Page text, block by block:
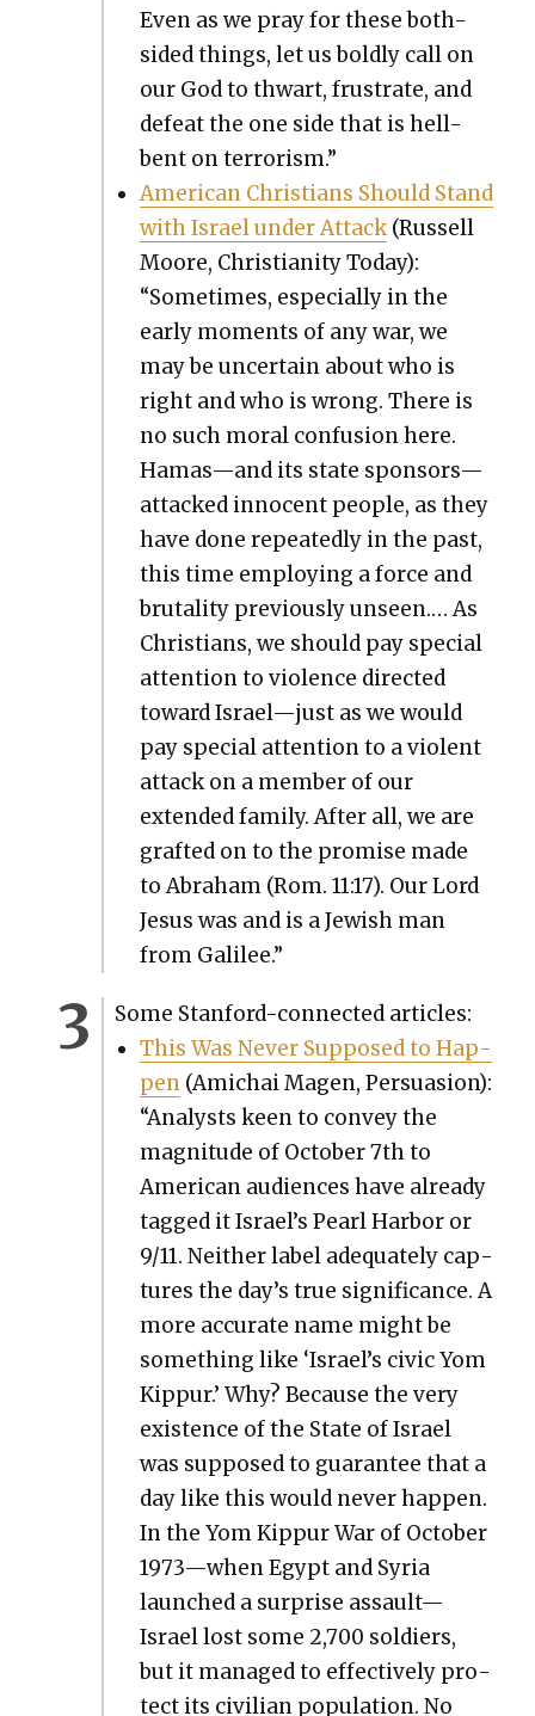
Even as we pray for these both-
sided things, let us bold­ly call on
our God to thwart, frus­trate, and
defeat the one side that is hell-
bent on ter­ror­ism.”
Amer­i­can Chris­tians Should Stand
with Israel under Attack(Rus­sell
Moore, Chris­tian­i­ty Today):
“Some­times, espe­cial­ly in the
ear­ly moments of any war, we
may be uncer­tain about who is
right and who is wrong. There is
no such moral con­fu­sion here.
Hamas—and its state sponsors—
attacked inno­cent peo­ple, as they
have done repeat­ed­ly in the past,
this time employ­ing a force and
bru­tal­i­ty pre­vi­ous­ly unseen.… As
Chris­tians, we should pay spe­cial
atten­tion to vio­lence direct­ed
toward Israel—just as we would
pay spe­cial atten­tion to a vio­lent
attack on a mem­ber of our
extend­ed fam­i­ly. After all, we are
graft­ed on to the promise made
to Abra­ham (Rom. 11:17). Our Lord
Jesus was and is a Jew­ish man
from Galilee.”
Some Stan­ford-con­nect­ed arti­cles:
This Was Nev­er Sup­posed to Hap­
pen (Amichai Magen, Per­sua­sion):
“Ana­lysts keen to con­vey the
mag­ni­tude of Octo­ber 7th to
Amer­i­can audi­ences have already
tagged it Israel’s Pearl Har­bor or
9/11. Nei­ther label ade­quate­ly cap­
tures the day’s true sig­nif­i­cance. A
more accu­rate name might be
some­thing like ‘Israel’s civic Yom
Kip­pur.’ Why? Because the very
exis­tence of the State of Israel
was sup­posed to guar­an­tee that a
day like this would nev­er hap­pen.
In the Yom Kip­pur War of Octo­ber
1973—when Egypt and Syr­ia
launched a sur­prise assault—
Israel lost some 2,700 sol­diers,
but it man­aged to effec­tive­ly pro­
tect its civil­ian pop­u­la­tion. No